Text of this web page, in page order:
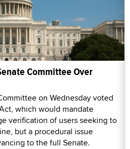
Committee Over
on Wednesday voted
which would mandate
verification of users seeking to
but a procedural issue
to the full Senate.